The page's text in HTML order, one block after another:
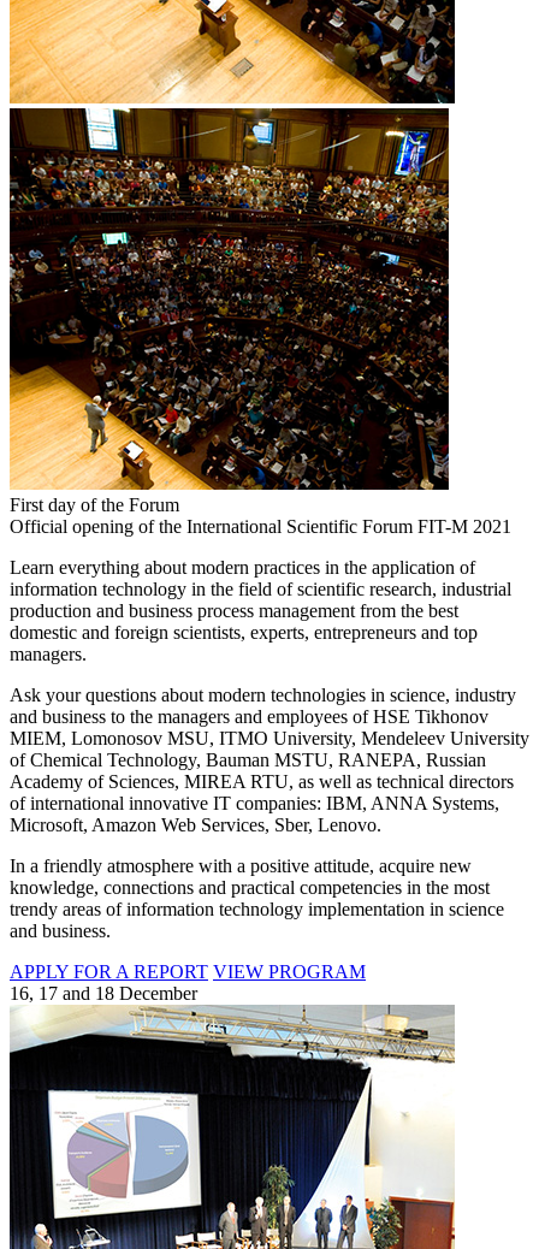
First day of the Forum
Official opening of the International Scientific Forum FIT-M 2021
Learn everything about modern practices in the application of
information technology in the field of scientific research, industrial
production and business process management from the best
domestic and foreign scientists, experts, entrepreneurs and top
managers.
Ask your questions about modern technologies in science, industry
and business to the managers and employees of HSE Tikhonov
MIEM, Lomonosov MSU, ITMO University, Mendeleev University
of Chemical Technology, Bauman MSTU, RANEPA, Russian
Academy of Sciences, MIREA RTU, as well as technical directors
of international innovative IT companies: IBM, ANNA Systems,
Microsoft, Amazon Web Services, Sber, Lenovo.
In a friendly atmosphere with a positive attitude, acquire new
knowledge, connections and practical competencies in the most
trendy areas of information technology implementation in science
and business.
APPLY FOR A REPORT VIEW PROGRAM
16, 17 and 18 December